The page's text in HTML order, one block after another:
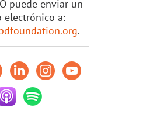
puede enviar un
electrónico a:
.